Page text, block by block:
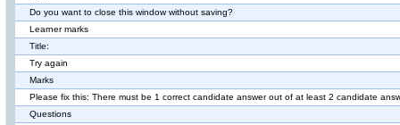
Do you want to close this window without saving?
Learner marks
Title:
Try again
Marks
Please fix this: There must be 1 correct candidate answer out of at least 2 candidate
Questions